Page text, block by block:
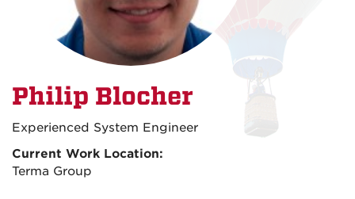
Philip Blocher
Experienced System Engineer
Current Work Location:
Terma Group